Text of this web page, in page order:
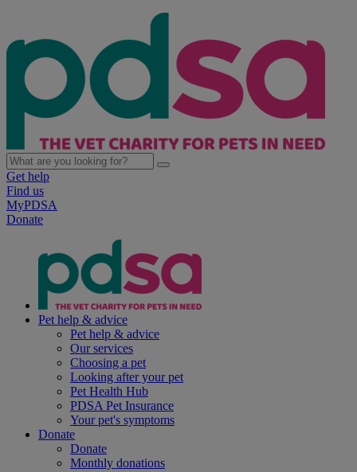
Get help
Find us
MyPDSA
Donate
Pet help & advice
Pet help & advice
Our services
Choosing a pet
Looking after your pet
Pet Health Hub
PDSA Pet Insurance
Your pet's symptoms
Donate
Donate
Monthly donations